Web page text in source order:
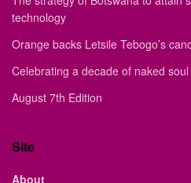
technology
Orange backs Letsile Tebogo’s
Celebrating a decade of naked
August 7th Edition
Site
About